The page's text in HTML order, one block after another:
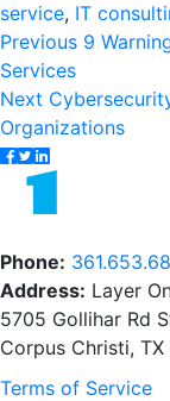
service, IT
Post
Previous Previous
9
Services
Next Next
post:
Organizations
Phone:
Address: Layer
5705 Gollihar Rd
Corpus Christi, TX
Terms of Service